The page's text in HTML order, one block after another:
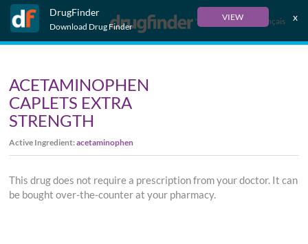
DrugFinder
Download Drug Finder
VIEW x
Français
ACETAMINOPHEN
CAPLETS EXTRA
STRENGTH
Active Ingredient:acetaminophen
This drug does not require a prescription from your doctor. It can
be bought over-the-counter at your pharmacy.